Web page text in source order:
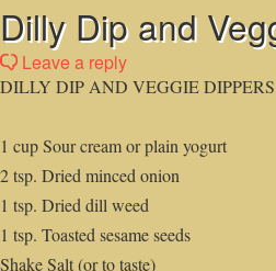
Dilly Dip and
Leave a reply
DILLY DIP AND VEGGIE DIPPERS
1 cup Sour cream or plain yogurt
2 tsp. Dried minced onion
1 tsp. Dried dill weed
1 tsp. Toasted sesame seeds
Shake Salt (or to taste)